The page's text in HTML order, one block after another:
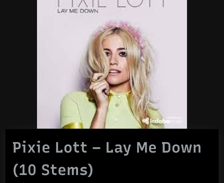
Pixie Lott – Lay Me Down
(10 Stems)